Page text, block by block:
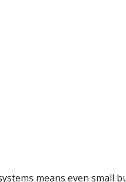
means even small